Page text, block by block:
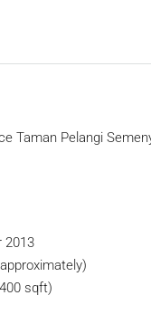
Taman Pelangi
2013
sqft)